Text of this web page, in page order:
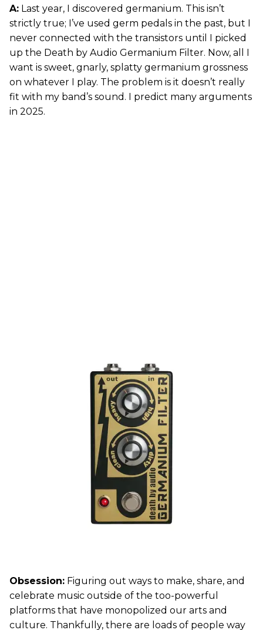
A: Last year, I discovered germanium. This isn’t
strictly true; I’ve used germ pedals in the past, but I
never connected with the transistors until I picked
up the Death by Audio Germanium Filter. Now, all I
want is sweet, gnarly, splatty germanium grossness
on whatever I play. The problem is it doesn’t really
fit with my band’s sound. I predict many arguments
in 2025.
Obsession: Figuring out ways to make, share, and
celebrate music outside of the too-powerful
platforms that have monopolized our arts and
culture. Thankfully, there are loads of people way